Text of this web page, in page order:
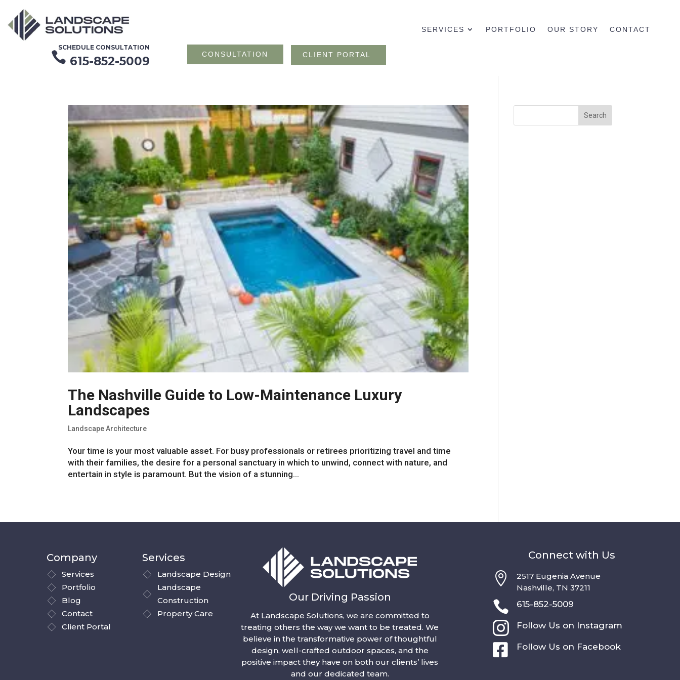
SERVICES PORTFOLIO OUR STORY CONTACT
SCHEDULE CONSULTATION
 615-852-5009 CONSULTATION CLIENT PORTAL
The Nashville Guide to Low-Maintenance Luxury
Landscapes
Landscape Architecture
Your time is your most valuable asset. For busy professionals or retirees prioritizing travel and time
with their families, the desire for a personal sanctuary in which to unwind, connect with nature, and
entertain in style is paramount. But the vision of a stunning...
Company
Services
Portfolio
Blog
Contact
Client Portal
Services
Landscape Design
Landscape
Construction
Property Care
Our Driving Passion
At Landscape Solutions, we are committed to
treating others the way we want to be treated. We
believe in the transformative power of thoughtful
design, well-crafted outdoor spaces, and the
positive impact they have on both our clients’ lives
and our dedicated team.
Connect with Us

2517 Eugenia Avenue
Nashville, TN 37211
 615-852-5009
 Follow Us on Instagram
 Follow Us on Facebook